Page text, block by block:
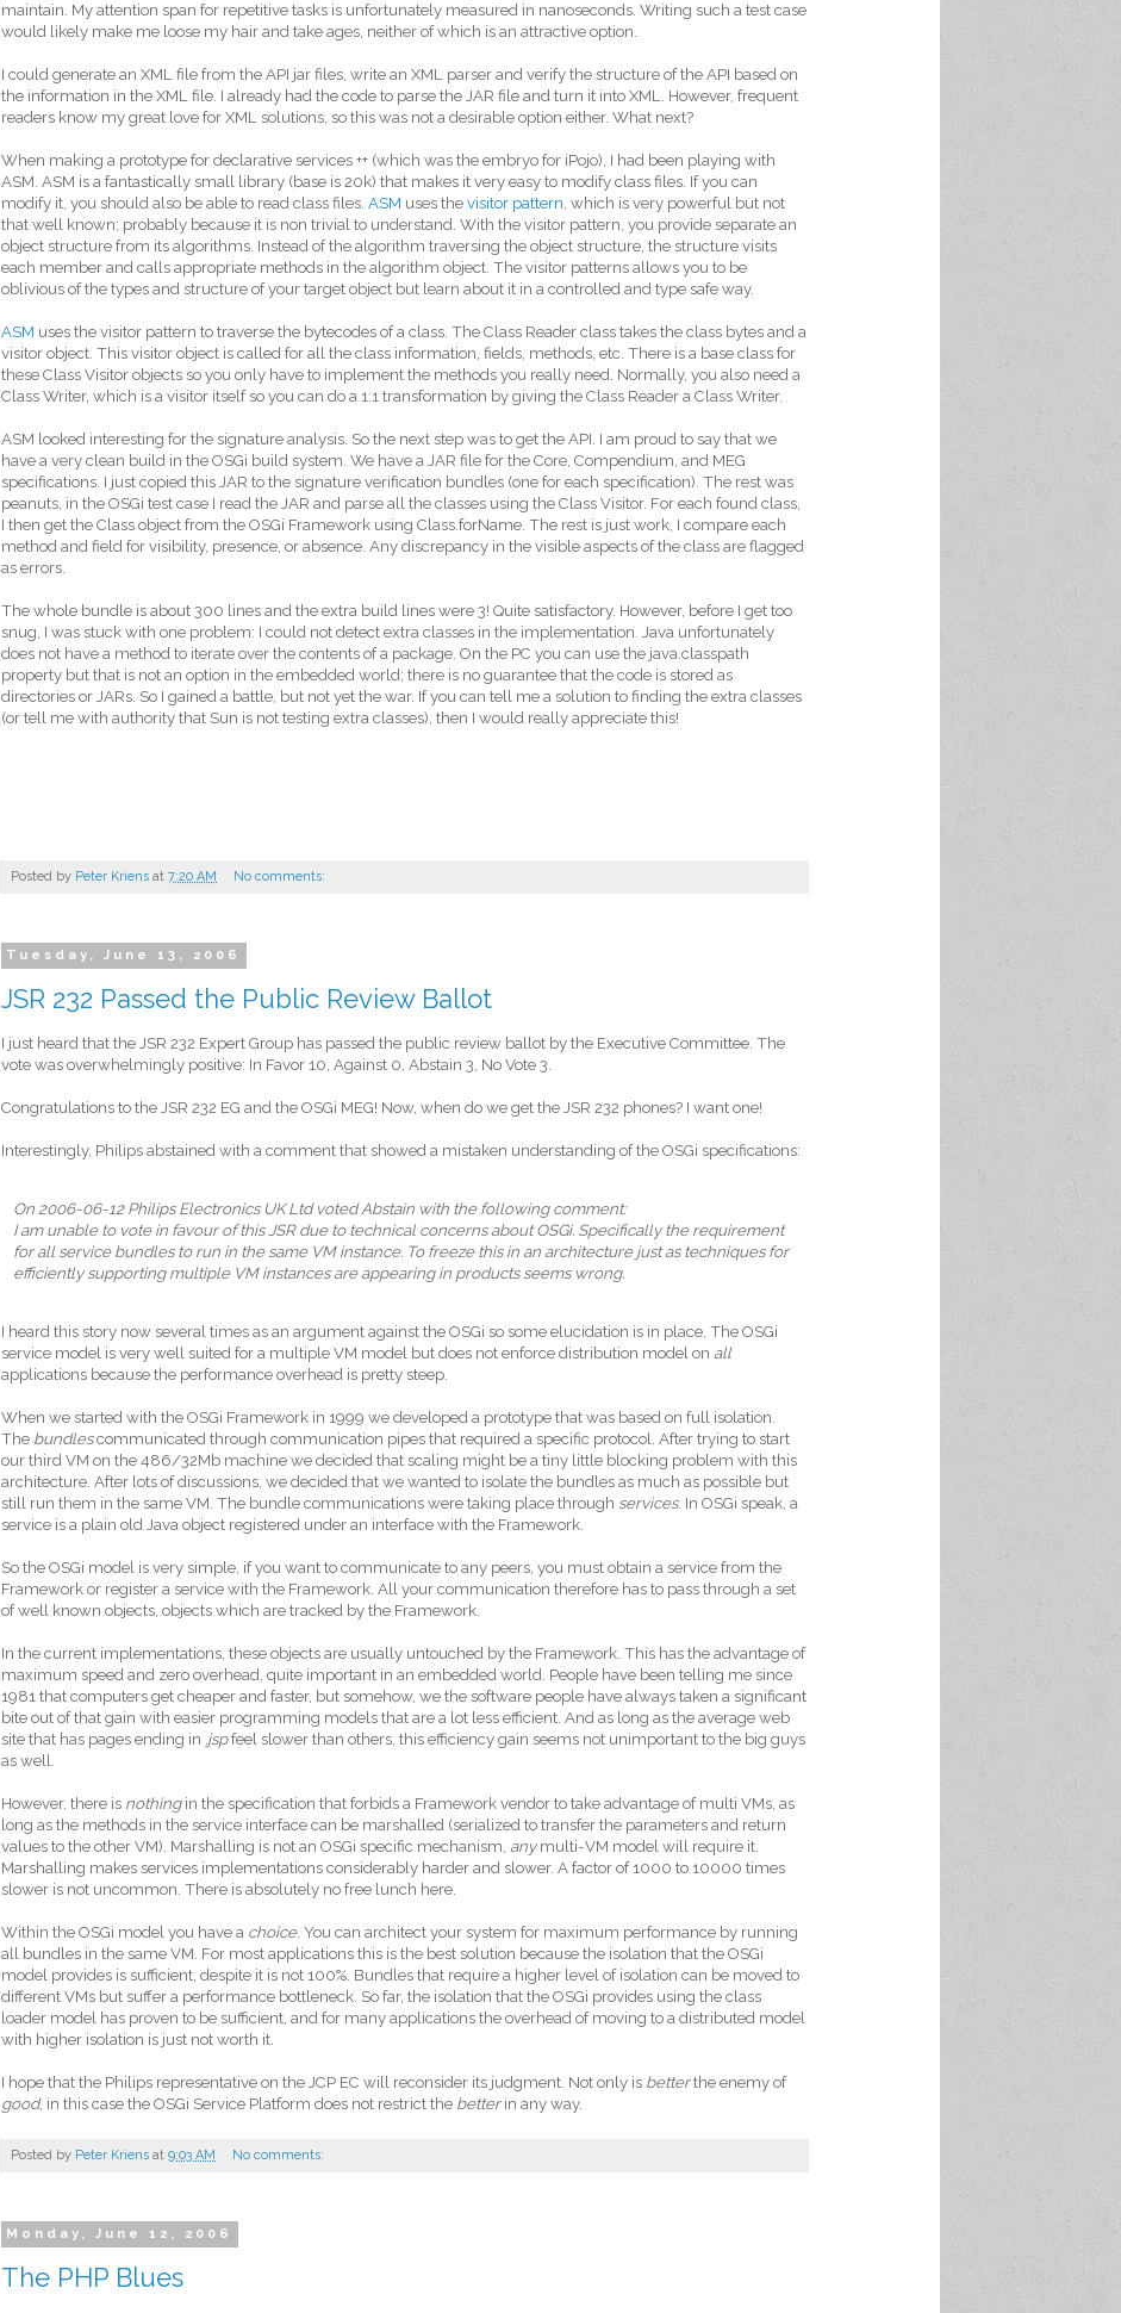
maintain. My attention span for repetitive tasks is unfortunately measured in nanoseconds. Writing such a test case
would likely make me loose my hair and take ages, neither of which is an attractive option.
I could generate an XML file from the API jar files, write an XML parser and verify the structure of the API based on
the information in the XML file. I already had the code to parse the JAR file and turn it into XML. However, frequent
readers know my great love for XML solutions, so this was not a desirable option either. What next?
When making a prototype for declarative services ++ (which was the embryo for iPojo), I had been playing with
ASM. ASM is a fantastically small library (base is 20k) that makes it very easy to modify class files. If you can
modify it, you should also be able to read class files. ASM uses the visitor pattern, which is very powerful but not
that well known; probably because it is non trivial to understand. With the visitor pattern, you provide separate an
object structure from its algorithms. Instead of the algorithm traversing the object structure, the structure visits
each member and calls appropriate methods in the algorithm object. The visitor patterns allows you to be
oblivious of the types and structure of your target object but learn about it in a controlled and type safe way.
ASM uses the visitor pattern to traverse the bytecodes of a class. The Class Reader class takes the class bytes and a
visitor object. This visitor object is called for all the class information, fields, methods, etc. There is a base class for
these Class Visitor objects so you only have to implement the methods you really need. Normally, you also need a
Class Writer, which is a visitor itself so you can do a 1:1 transformation by giving the Class Reader a Class Writer.
ASM looked interesting for the signature analysis. So the next step was to get the API. I am proud to say that we
have a very clean build in the OSGi build system. We have a JAR file for the Core, Compendium, and MEG
specifications. I just copied this JAR to the signature verification bundles (one for each specification). The rest was
peanuts, in the OSGi test case I read the JAR and parse all the classes using the Class Visitor. For each found class,
I then get the Class object from the OSGi Framework using Class.forName. The rest is just work, I compare each
method and field for visibility, presence, or absence. Any discrepancy in the visible aspects of the class are flagged
as errors.
The whole bundle is about 300 lines and the extra build lines were 3! Quite satisfactory. However, before I get too
snug, I was stuck with one problem: I could not detect extra classes in the implementation. Java unfortunately
does not have a method to iterate over the contents of a package. On the PC you can use the java.classpath
property but that is not an option in the embedded world; there is no guarantee that the code is stored as
directories or JARs. So I gained a battle, but not yet the war. If you can tell me a solution to finding the extra classes
(or tell me with authority that Sun is not testing extra classes), then I would really appreciate this!
Posted by Peter Kriens at 7:20 AM No comments:
Tuesday, June 13, 2006
JSR 232 Passed the Public Review Ballot
I just heard that the JSR 232 Expert Group has passed the public review ballot by the Executive Committee. The
vote was overwhelmingly positive: In Favor 10, Against 0, Abstain 3, No Vote 3.
Congratulations to the JSR 232 EG and the OSGi MEG! Now, when do we get the JSR 232 phones? I want one!
Interestingly, Philips abstained with a comment that showed a mistaken understanding of the OSGi specifications:
On 2006-06-12 Philips Electronics UK Ltd voted Abstain with the following comment:
I am unable to vote in favour of this JSR due to technical concerns about OSGi. Specifically the requirement
for all service bundles to run in the same VM instance. To freeze this in an architecture just as techniques for
efficiently supporting multiple VM instances are appearing in products seems wrong.
I heard this story now several times as an argument against the OSGi so some elucidation is in place. The OSGi
service model is very well suited for a multiple VM model but does not enforce distribution model on all
applications because the performance overhead is pretty steep.
When we started with the OSGi Framework in 1999 we developed a prototype that was based on full isolation.
The bundlescommunicated through communication pipes that required a specific protocol. After trying to start
our third VM on the 486/32Mb machine we decided that scaling might be a tiny little blocking problem with this
architecture. After lots of discussions, we decided that we wanted to isolate the bundles as much as possible but
still run them in the same VM. The bundle communications were taking place through services. In OSGi speak, a
service is a plain old Java object registered under an interface with the Framework.
So the OSGi model is very simple, if you want to communicate to any peers, you must obtain a service from the
Framework or register a service with the Framework. All your communication therefore has to pass through a set
of well known objects, objects which are tracked by the Framework.
In the current implementations, these objects are usually untouched by the Framework. This has the advantage of
maximum speed and zero overhead, quite important in an embedded world. People have been telling me since
1981 that computers get cheaper and faster, but somehow, we the software people have always taken a significant
bite out of that gain with easier programming models that are a lot less efficient. And as long as the average web
site that has pages ending in .jspfeel slower than others, this efficiency gain seems not unimportant to the big guys
as well.
However, there is nothing in the specification that forbids a Framework vendor to take advantage of multi VMs, as
long as the methods in the service interface can be marshalled (serialized to transfer the parameters and return
values to the other VM). Marshalling is not an OSGi specific mechanism, anymulti-VM model will require it.
Marshalling makes services implementations considerably harder and slower. A factor of 1000 to 10000 times
slower is not uncommon. There is absolutely no free lunch here.
Within the OSGi model you have a choice. You can architect your system for maximum performance by running
all bundles in the same VM. For most applications this is the best solution because the isolation that the OSGi
model provides is sufficient, despite it is not 100%. Bundles that require a higher level of isolation can be moved to
different VMs but suffer a performance bottleneck. So far, the isolation that the OSGi provides using the class
loader model has proven to be sufficient, and for many applications the overhead of moving to a distributed model
with higher isolation is just not worth it.
I hope that the Philips representative on the JCP EC will reconsider its judgment. Not only is betterthe enemy of
good, in this case the OSGi Service Platform does not restrict the better in any way.
Posted by Peter Kriens at 9:03 AM No comments:
Monday, June 12, 2006
The PHP Blues